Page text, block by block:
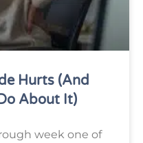
Hurts (And
About It)
week one of